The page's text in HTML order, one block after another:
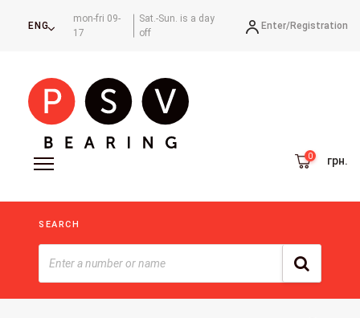
ENG
mon-fri 09-
17
Sat.-Sun. is a day
off
Enter/Registration
грн.
SEARCH